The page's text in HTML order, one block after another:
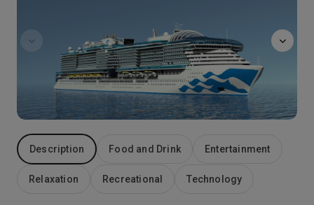
29th Oct '26
Naples, Italy
Italy’s third-largest city, Naples is a bustling metropolis famed for it stately buildings, crowded streets, pizza – and notoriously bad traffic. However, this beautiful city is rich in centuries-old culture and customs. Naples is also your gateway to the Isle of Capri, the fabled Amalfi Coast and the ruins of Pompeii, buried in ash by the cataclysmic eruption of Mt. Vesuvius in 79 A.D. Naples boasts an ideal location, with both the ruins of Roman cities and the stunning Amalfi Coast in easy reach.More
7:00 Depart 19:00
Day 7 30th Oct '26
At Sea
Arrive
0:00 Depart 0:00
Description Food and Drink Entertainment
Relaxation Recreational Technology